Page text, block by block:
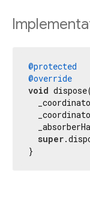
@protected
@override
void
super
}